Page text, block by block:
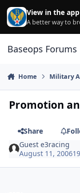
Skip to content
View in the app
A better way to
Baseops Forums
Home Military
Promotion
Share
Guest e3racing
August 11, 2006